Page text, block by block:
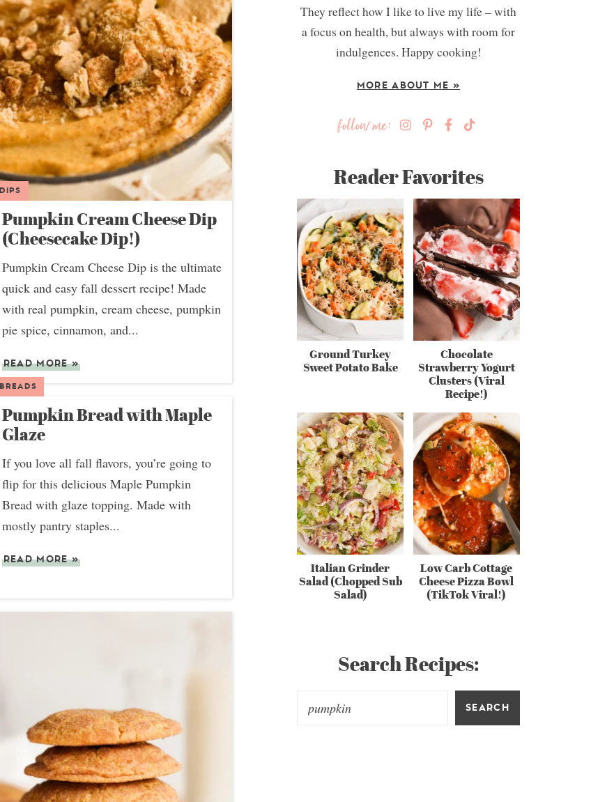
DIPS
Pumpkin Cream Cheese Dip
(Cheesecake Dip!)
Pumpkin Cream Cheese Dip is the ultimate
quick and easy fall dessert recipe! Made
with real pumpkin, cream cheese, pumpkin
pie spice, cinnamon, and...
READ MORE»
BREADS
Pumpkin Bread with Maple
Glaze
If you love all fall flavors, you’re going to
flip for this delicious Maple Pumpkin
Bread with glaze topping. Made with
mostly pantry staples...
READ MORE»
They reflect how I like to live my life – with
a focus on health, but always with room for
indulgences. Happy cooking!
MORE ABOUT ME »
follow me:
Reader Favorites
Ground Turkey
Sweet Potato Bake
Chocolate
Strawberry Yogurt
Clusters (Viral
Recipe!)
Italian Grinder
Salad (Chopped Sub
Salad)
Low Carb Cottage
Cheese Pizza Bowl
(TikTok Viral!)
Search Recipes:
SEARCH